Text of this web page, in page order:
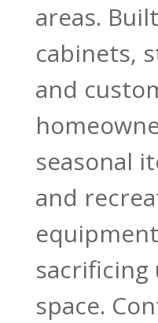
areas.
cabinets,
and
seasonal
and
sacrificing
space.